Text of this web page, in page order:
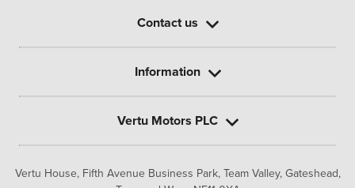
Vertu House, Fifth Avenue Business Park, Team Valley, Gateshead,
Contact us
Information
Vertu Motors PLC